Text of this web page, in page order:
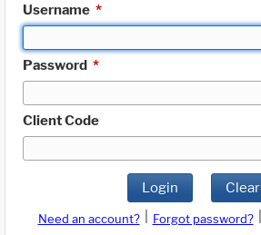
Username *
Password *
Client Code
Login Clear
Need an account? Forgot password?